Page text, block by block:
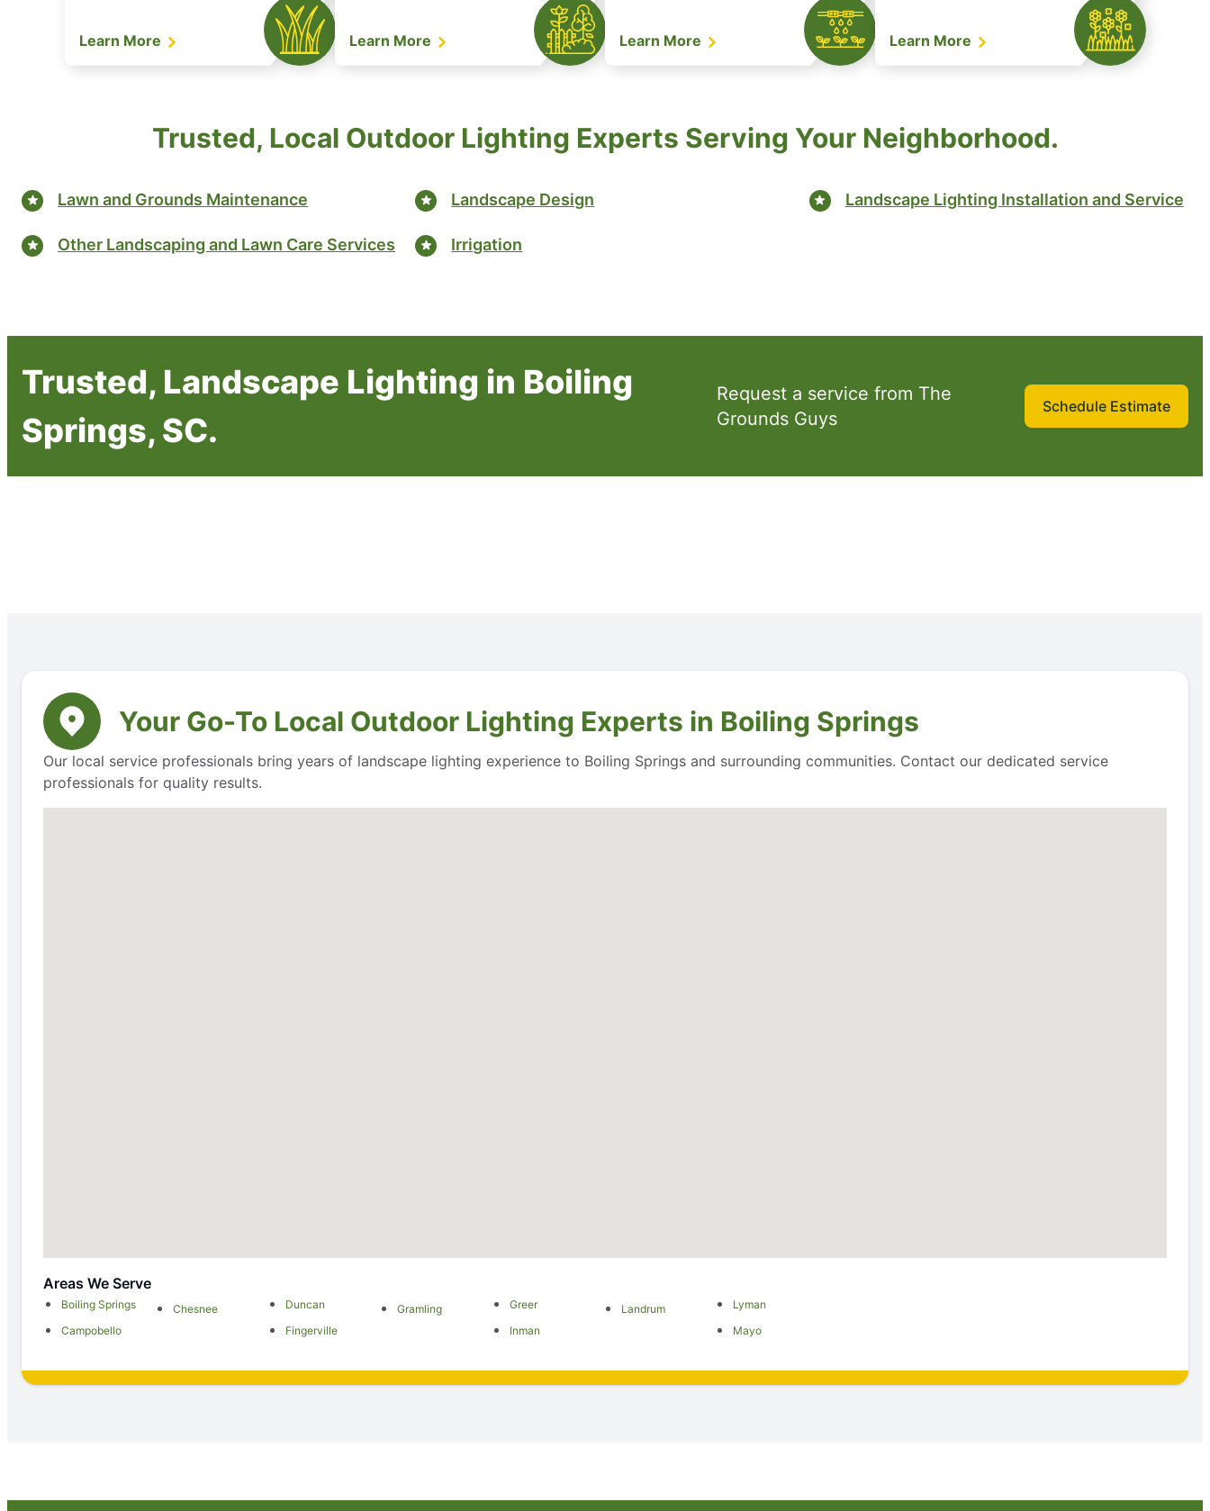
Learn More Learn More Learn More Learn More
Trusted, Local Outdoor Lighting Experts Serving Your Neighborhood.
Lawn and Grounds Maintenance
Other Landscaping and Lawn Care Services
Landscape Design
Irrigation
Landscape Lighting Installation and Service
Trusted, Landscape Lighting in Boiling
Springs, SC.
Request a service from The
Grounds Guys
Schedule Estimate
Your Go-To Local Outdoor Lighting Experts in Boiling Springs
Our local service professionals bring years of landscape lighting experience to Boiling Springs and surrounding communities. Contact our dedicated service
professionals for quality results.
Areas We Serve
Boiling Springs
Campobello
Chesnee
Duncan
Fingerville
Gramling
Greer
Inman
Landrum
Lyman
Mayo